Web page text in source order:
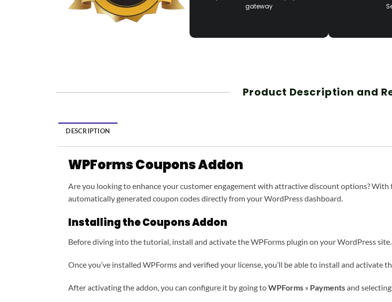
gateway
Product Description and
DESCRIPTION
WPForms Coupons Addon
Are you looking to enhance your customer engagement with attractive discount options?
automatically generated coupon codes directly from your WordPress dashboard.
Installing the Coupons Addon
Before diving into the tutorial, install and activate the WPForms plugin on your WordPress site.
Once you’ve installed WPForms and verified your license, you’ll be able to install and activate
After activating the addon, you can configure it by going toWPForms » Paymentsand